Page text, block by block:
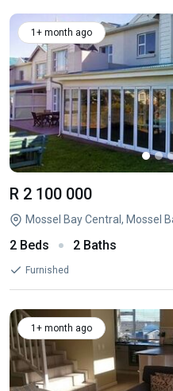
1+ month ago
R 2 100 000
Mossel Bay Central, Mossel
2 Beds 2 Baths
Furnished
1+ month ago